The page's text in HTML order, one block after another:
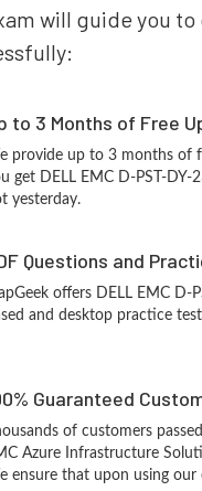
will guide you
to 3 Months of Free
provide up to 3 months of
get DELL EMC D-PST-
yesterday.
Questions and
offers DELL EMC D-
and desktop practice
Guaranteed
of customers
Azure Infrastructure
ensure that upon using